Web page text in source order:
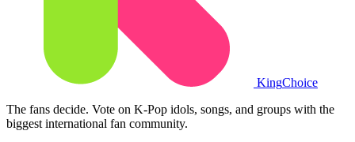
KingChoice
The fans decide. Vote on K-Pop idols, songs, and groups with the
biggest international fan community.